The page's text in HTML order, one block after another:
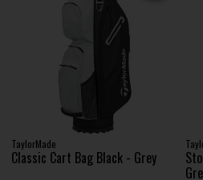
TaylorMade
Classic Cart Bag Black - Grey